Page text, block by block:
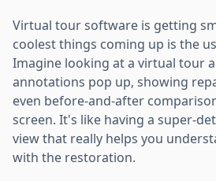
Virtual tour software is getting
coolest things coming up is the
Imagine looking at a virtual tour
annotations pop up, showing
even before-and-after
screen. It's like having a super-
view that really helps you
with the restoration.